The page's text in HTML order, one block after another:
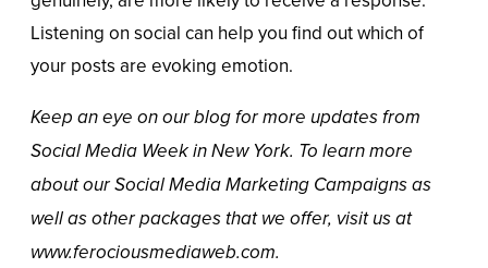
Listening on social can help you find out which of
your posts are evoking emotion.
Keep an eye on our blog for more updates from
Social Media Week in New York. To learn more
about our Social Media Marketing Campaigns as
well as other packages that we offer, visit us at
www.ferociousmediaweb.com.